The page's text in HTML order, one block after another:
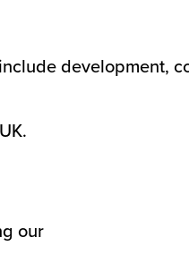
development,
our